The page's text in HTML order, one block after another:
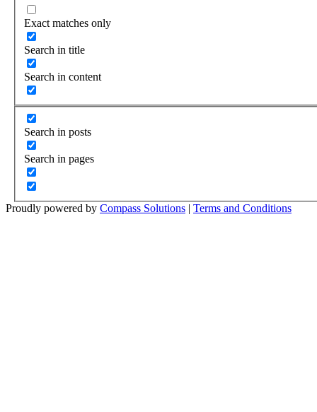
Exact matches only
Search in title
Search in content
Search in posts
Search in pages
Proudly powered by Compass Solutions | Terms and Conditions